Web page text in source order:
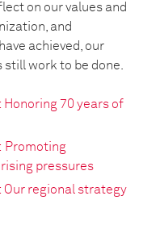
on our values and
and
achieved, our
work to be done.
70 years of
Promoting
pressures
Our regional strategy